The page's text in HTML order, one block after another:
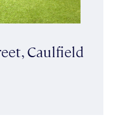
Caulfield